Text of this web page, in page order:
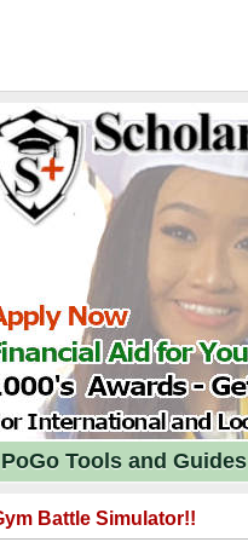
PoGo Tools and Guides
Battle Simulator!!